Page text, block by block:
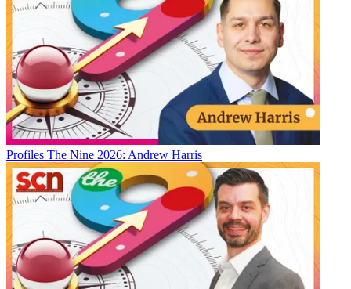
Profiles The Nine 2026: Andrew Harris